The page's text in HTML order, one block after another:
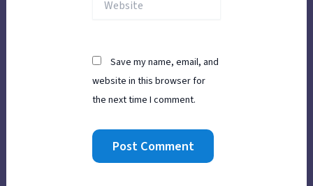
Save my name, email, and
website in this browser for
the next time I comment.